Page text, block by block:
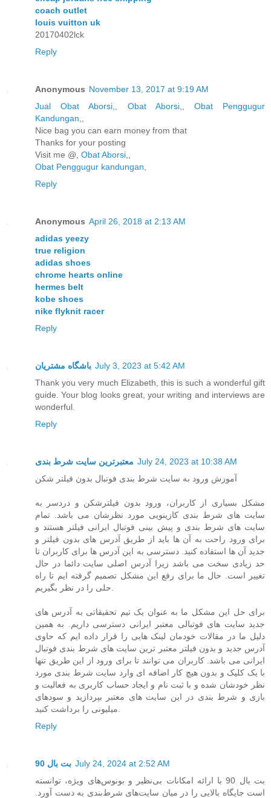
coach outlet
louis vuitton uk
20170402lck
Reply
Anonymous November 13, 2017 at 9:19 AM
Jual Obat Aborsi
Obat Aborsi,, Obat Penggugur
Kandungan
Nice bag you can earn money from that
Thanks for your posting
Visit me @, Obat Aborsi
Obat Penggugur kandungan
Reply
Anonymous April 26, 2018 at 2:13 AM
adidas yeezy
true religion
adidas shoes
chrome hearts online
hermes belt
kobe shoes
nike flyknit racer
Reply
باشگاه مشتریان July 3, 2023 at 5:42 AM
Thank you very much Elizabeth, this is such a wonderful gift
guide. Your blog looks great, your writing and interviews are
wonderful.
Reply
معتبرترین سایت شرط بندی July 24, 2023 at 10:38 AM
آموزش ورود به سایت شرط بندی فوتبال بدون فیلتر شکن
مشکل بسیاری از کاربران، ورود بدون فیلترشکن و دردسر به
سایت های شرط بندی کازینویی مورد نظرشان می باشد. تمام
سایت های شرط بندی و پیش بینی فوتبال ایرانی فیلتر هستند و
برای ورود راحت به آن ها باید از طریق آدرس های بدون فیلتر و
جدید آن ها استفاده کنید. دسترسی به این آدرس ها برای کاربران تا
حد زیادی سخت می باشد زیرا آدرس اصلی سایت دائما در حال
تغییر است. حال ما برای رفع این مشکل تصمیم گرفته ایم تا راه
برای حل این مشکل ما به عنوان یک تیم تحقیقاتی به آدرس های
جدید سایت های فوتبالی معتبر ایرانی دسترسی داریم. به همین
دلیل ما در مقالات خودمان لینک هایی را قرار داده ایم که حاوی
آدرس جدید و بدون فیلتر معتبر ترین سایت های شرط بندی فوتبال
ایرانی می باشد. کاربران می توانند تا برای ورود از این طریق تنها
با یک کلیک و بدون هیچ کار اضافه ای وارد سایت شرط بندی مورد
نظر خودشان شده و با ثبت نام و ایجاد حساب کاربری به فعالیت و
بازی و شرط بندی در این سایت های معتبر بپردازید و سودهای
Reply
بت بال 90 July 24, 2024 at 2:52 AM
بت بال 90 با ارائه امکانات بی‌نظیر و بونوس‌های ویژه، توانسته
است جایگاه بالایی را در میان سایت‌های شرط‌بندی به دست آورد.